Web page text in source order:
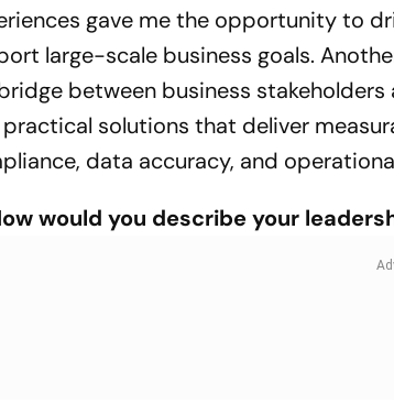
gave me the opportunity to
large-scale business goals.
between business
solutions that deliver
data accuracy, and
would you describe your